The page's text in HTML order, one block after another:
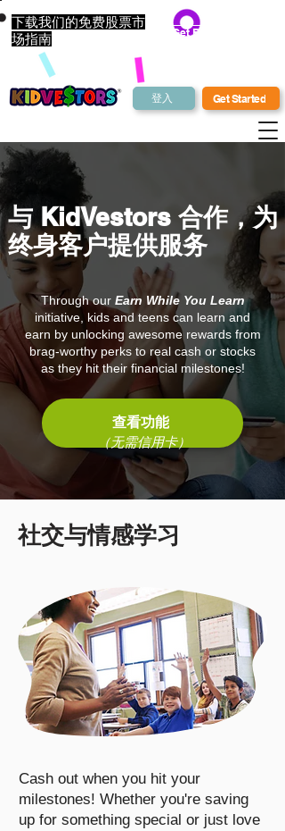
登入 Get Started
下载我们的免费股票市
场指南
Get Bonus Bucks
与 KidVestors 合作，为
终身客户提供服务
Through our Earn While You Learn
initiative, kids and teens can learn and
earn by unlocking awesome rewards from
brag-worthy perks to real cash or stocks
as they hit their financial milestones!
查看功能
（无需信用卡）
社交与情感学习
Cash out when you hit your
milestones! Whether you're saving
up for something special or just love